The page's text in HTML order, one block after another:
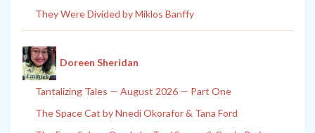
They Were Divided by Miklos Banffy
Doreen Sheridan
Tantalizing Tales — August 2026 — Part One
The Space Cat by Nnedi Okorafor & Tana Ford